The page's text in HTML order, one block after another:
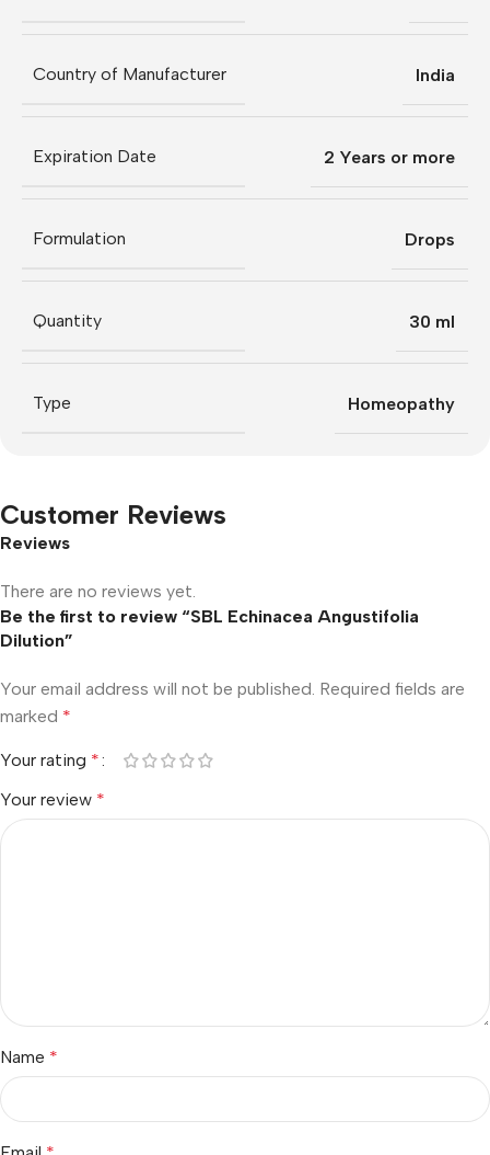
Country of Manufacturer India
Expiration Date 2 Years or more
Formulation Drops
Quantity 30 ml
Type Homeopathy
Customer Reviews
Reviews
There are no reviews yet.
Be the first to review “SBL Echinacea Angustifolia
Dilution”
Your email address will not be published. Required fields are
marked *
Your rating *
Your review *
Name *